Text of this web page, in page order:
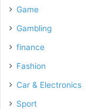
Game
Gambling
finance
Fashion
Car & Electronics
Sport